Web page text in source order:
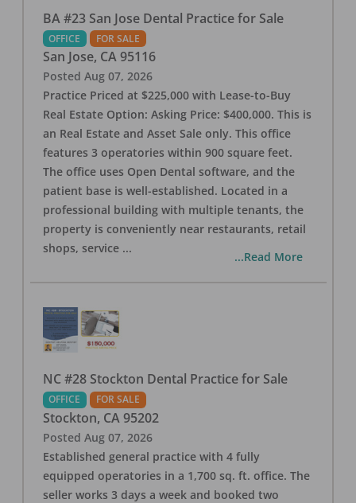
BA #23 San Jose Dental Practice for Sale
OFFICE FOR SALE
San Jose, CA 95116
Posted Aug 07, 2026
Practice Priced at $225,000 with Lease-to-Buy
Real Estate Option: Asking Price: $400,000. This is
an Real Estate and Asset Sale only. This office
features 3 operatories within 900 square feet.
The office uses Open Dental software, and the
patient base is well-established. Located in a
professional building with multiple tenants, the
property is conveniently near restaurants, retail
shops, service ...
...Read More
NC #28 Stockton Dental Practice for Sale
OFFICE FOR SALE
Stockton, CA 95202
Posted Aug 07, 2026
Established general practice with 4 fully
equipped operatories in a 1,700 sq. ft. office. The
seller works 3 days a week and booked two